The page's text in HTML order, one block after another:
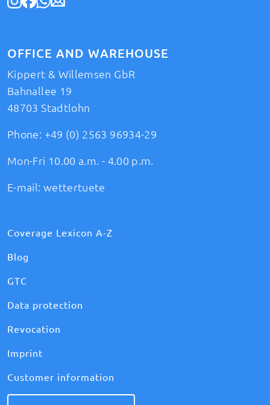
OFFICE AND WAREHOUSE
Kippert & Willemsen GbR
Bahnallee 19
48703 Stadtlohn
Phone: +49 (0) 2563 96934-29
Mon-Fri 10.00 a.m. - 4.00 p.m.
E-mail: wettertuete
Coverage Lexicon A-Z
Blog
GTC
Data protection
Revocation
Imprint
Customer information